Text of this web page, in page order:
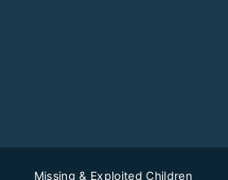
Missing & Exploited Children